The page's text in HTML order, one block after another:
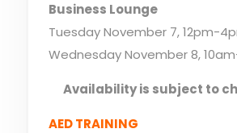
Business Lounge
Tuesday November 7, 12pm-
Wednesday November 8,
Availability is subject to
AED TRAINING